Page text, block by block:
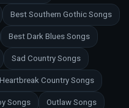
Best Southern Gothic Songs
Best Dark Blues Songs
Sad Country Songs
Heartbreak Country Songs
Songs Outlaw Songs